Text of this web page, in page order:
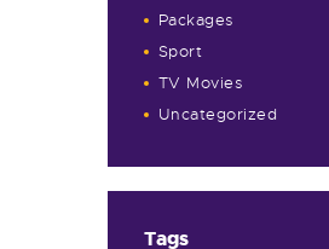
Packages
Sport
TV Movies
Uncategorized
Tags